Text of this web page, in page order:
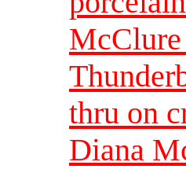
thru on
Diana